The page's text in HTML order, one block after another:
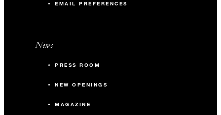
EMAIL PREFERENCES
News
PRESS ROOM
NEW OPENINGS
MAGAZINE